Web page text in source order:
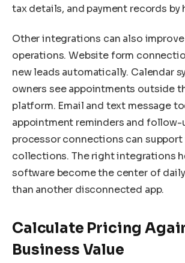
tax details, and payment records by
Other integrations can also
operations. Website form
new leads automatically. Calendar
owners see appointments outside
platform. Email and text message
appointment reminders and follow-
processor connections can
collections. The right integrations
software become the center of
than another disconnected app.
Calculate Pricing
Business Value